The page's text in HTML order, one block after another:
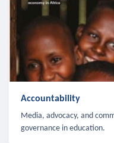
Accountability
Media, advocacy, and
governance in education.